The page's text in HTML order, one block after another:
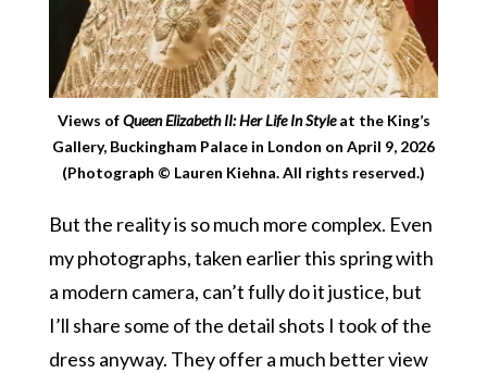
Views ofQueen Elizabeth II: Her Life In Styleat the King’s
Gallery, Buckingham Palace in London on April 9, 2026
(Photograph © Lauren Kiehna. All rights reserved.)
But the reality is so much more complex. Even
my photographs, taken earlier this spring with
a modern camera, can’t fully do it justice, but
I’ll share some of the detail shots I took of the
dress anyway. They offer a much better view